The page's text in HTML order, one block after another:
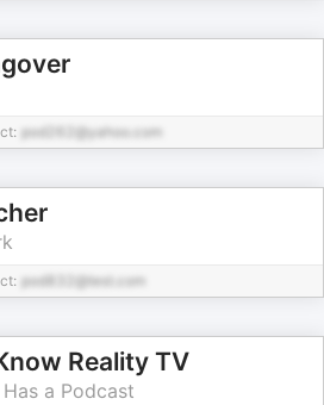
pod262@yahoo.com
pod832@test.com
Reality TV
a Podcast